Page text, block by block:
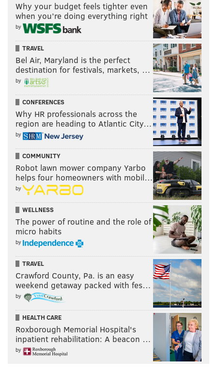
Why your budget feels tighter even
when you’re doing everything right
by
TRAVEL
Bel Air, Maryland is the perfect
destination for festivals, markets, …
by
CONFERENCES
Why HR professionals across the
region are heading to Atlantic City…
by
COMMUNITY
Robot lawn mower company Yarbo
helps four homeowners with mobil…
by
WELLNESS
The power of routine and the role of
micro habits
by
TRAVEL
Crawford County, Pa. is an easy
weekend getaway packed with fes…
by
HEALTH CARE
Roxborough Memorial Hospital's
inpatient rehabilitation: A beacon …
by